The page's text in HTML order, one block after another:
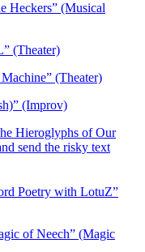
Heckers” (Musical
(Theater)
(Theater)
(Improv)
Hieroglyphs of Our
send the risky text
Poetry with LotuZ”
of Neech” (Magic